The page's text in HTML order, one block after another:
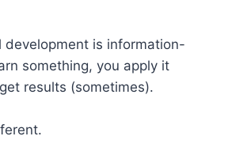
development is information-
something, you apply it
results (sometimes).